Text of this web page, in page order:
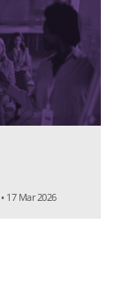
• 17 Mar 2026